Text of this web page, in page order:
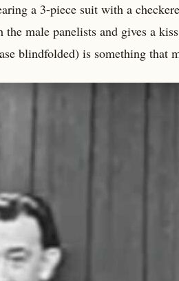
a 3-piece suit with a
the male panelists and gives a
blindfolded) is something that